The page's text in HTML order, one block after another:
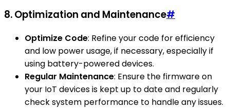
8. Optimization and Maintenance#
Optimize Code: Refine your code for efficiency
and low power usage, if necessary, especially if
using battery-powered devices.
Regular Maintenance: Ensure the firmware on
your IoT devices is kept up to date and regularly
check system performance to handle any issues.